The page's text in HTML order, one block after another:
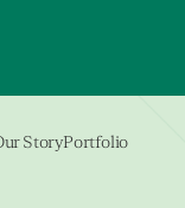
StoryPortfolio